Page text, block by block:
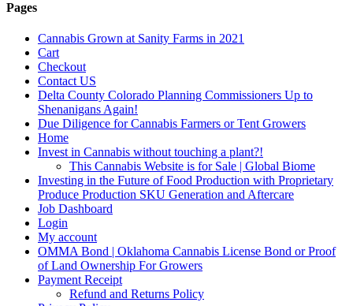
Pages
Cannabis Grown at Sanity Farms in 2021
Cart
Checkout
Contact US
Delta County Colorado Planning Commissioners Up to
Shenanigans Again!
Due Diligence for Cannabis Farmers or Tent Growers
Home
Invest in Cannabis without touching a plant?!
This Cannabis Website is for Sale | Global Biome
Investing in the Future of Food Production with Proprietary
Produce Production SKU Generation and Aftercare
Job Dashboard
Login
My account
OMMA Bond | Oklahoma Cannabis License Bond or Proof
of Land Ownership For Growers
Payment Receipt
Refund and Returns Policy